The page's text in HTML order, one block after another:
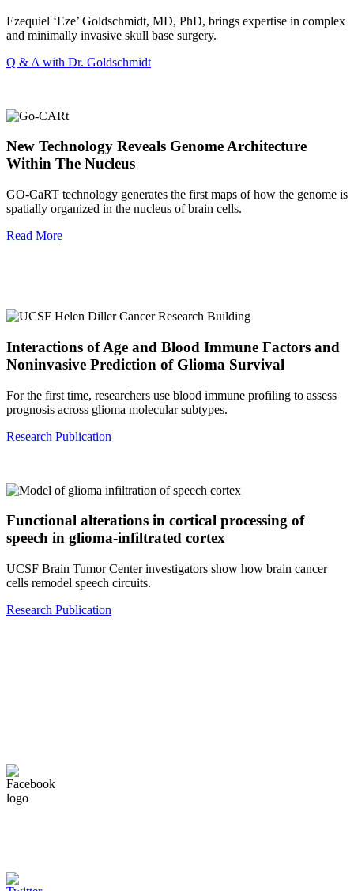
Ezequiel ‘Eze’ Goldschmidt, MD, PhD, brings expertise in complex
and minimally invasive skull base surgery.
Q & A with Dr. Goldschmidt
New Technology Reveals Genome Architecture
Within The Nucleus
GO-CaRT technology generates the first maps of how the genome is
spatially organized in the nucleus of brain cells.
Read More
Interactions of Age and Blood Immune Factors and
Noninvasive Prediction of Glioma Survival
For the first time, researchers use blood immune profiling to assess
prognosis across glioma molecular subtypes.
Research Publication
Functional alterations in cortical processing of
speech in glioma-infiltrated cortex
UCSF Brain Tumor Center investigators show how brain cancer
cells remodel speech circuits.
Research Publication